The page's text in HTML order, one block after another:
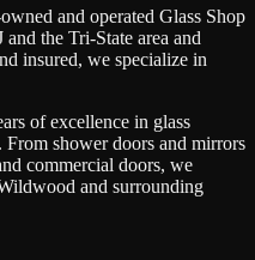
and operated Glass Shop
and the Tri-State area and
insured, we specialize in
of excellence in glass
shower doors and mirrors
commercial doors, we
and surrounding